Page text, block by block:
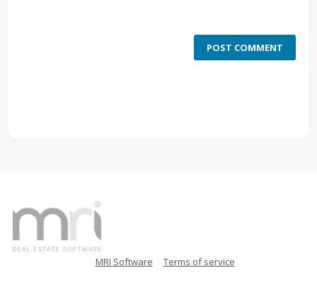
POST COMMENT
MRI Software Terms of service